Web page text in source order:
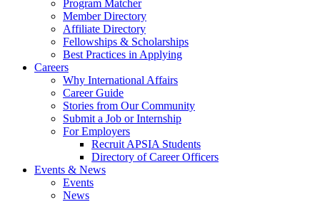
Program Matcher
Member Directory
Affiliate Directory
Fellowships & Scholarships
Best Practices in Applying
Careers
Why International Affairs
Career Guide
Stories from Our Community
Submit a Job or Internship
For Employers
Recruit APSIA Students
Directory of Career Officers
Events & News
Events
News